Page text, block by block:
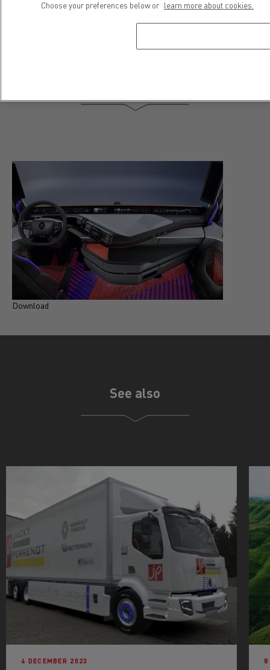
Download
See also
4 DECEMBER 2023 8
Choose your preferences below or learn more about cookies.